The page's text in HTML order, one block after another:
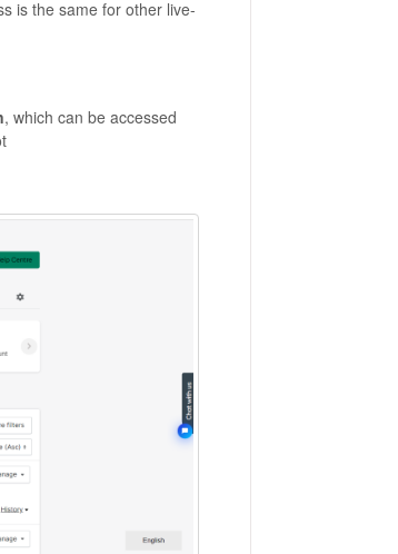
is the same for other live-
, which can be accessed